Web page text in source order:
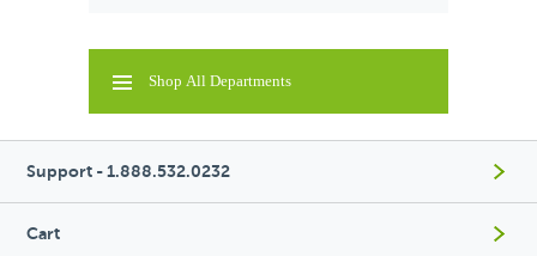
Shop All Departments
Support - 1.888.532.0232
Cart